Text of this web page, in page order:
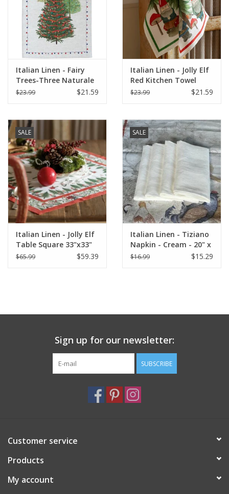
Italian Linen - Fairy
Trees-Three Naturale
Kitchen Towel - 20" x
$23.99 $21.59
Italian Linen - Jolly Elf
Red Kitchen Towel
20"x28" Cream
$23.99 $21.59
SALE
Italian Linen - Jolly Elf
Table Square 33"x33"
Cream
$65.99 $59.39
SALE
Italian Linen - Tiziano
Napkin - Cream - 20" x
20" ( 100% Linen)
$16.99 $15.29
Sign up for our newsletter:
SUBSCRIBE
Customer service
Products
My account